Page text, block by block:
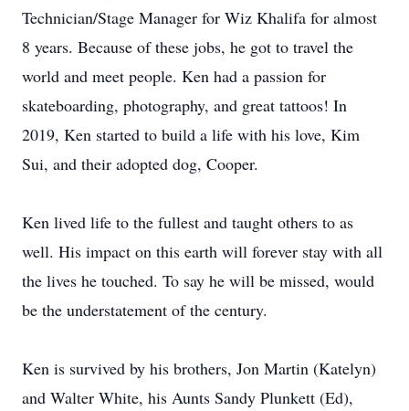
Technician/Stage Manager for Wiz Khalifa for almost
8 years. Because of these jobs, he got to travel the
world and meet people. Ken had a passion for
skateboarding, photography, and great tattoos! In
2019, Ken started to build a life with his love, Kim
Sui, and their adopted dog, Cooper.
Ken lived life to the fullest and taught others to as
well. His impact on this earth will forever stay with all
the lives he touched. To say he will be missed, would
be the understatement of the century.
Ken is survived by his brothers, Jon Martin (Katelyn)
and Walter White, his Aunts Sandy Plunkett (Ed),